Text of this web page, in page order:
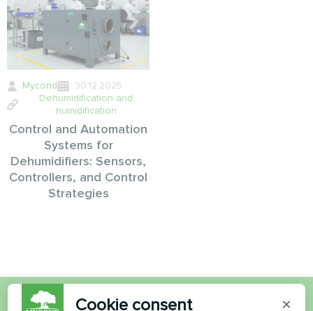
Mycond
30.12.2025
Dehumidification and
humidification
Control and Automation
Systems for
Dehumidifiers: Sensors,
Controllers, and Control
Strategies
Cookie consent ×